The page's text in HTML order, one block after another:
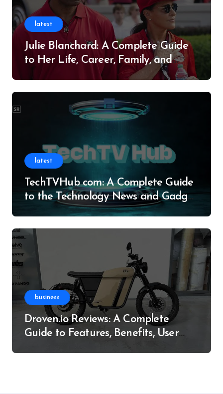
latest
Julie Blanchard: A Complete Guide
to Her Life, Career, Family, and
latest
TechTVHub com: A Complete Guide
to the Technology News and Gadget
business
Droven.io Reviews: A Complete
Guide to Features, Benefits, User